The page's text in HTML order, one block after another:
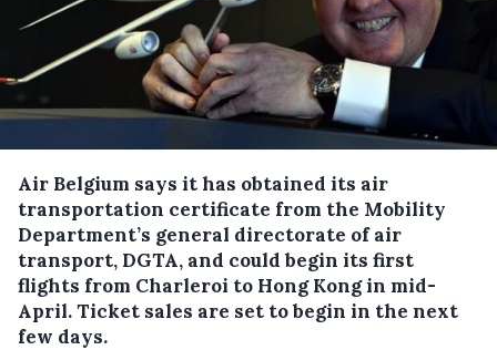
Air Belgium says it has obtained its air
transportation certificate from the Mobility
Department’s general directorate of air
transport, DGTA, and could begin its first
flights from Charleroi to Hong Kong in mid-
April.Ticket sales are set to begin in the next
few days.